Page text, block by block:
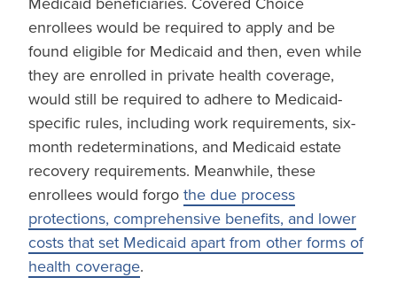
enrollees would be required to apply and be
found eligible for Medicaid and then, even while
they are enrolled in private health coverage,
would still be required to adhere to Medicaid-
specific rules, including work requirements, six-
month redeterminations, and Medicaid estate
recovery requirements. Meanwhile, these
enrollees would forgo the due process
protections, comprehensive benefits, and lower
costs that set Medicaid apart from other forms of
health coverage.